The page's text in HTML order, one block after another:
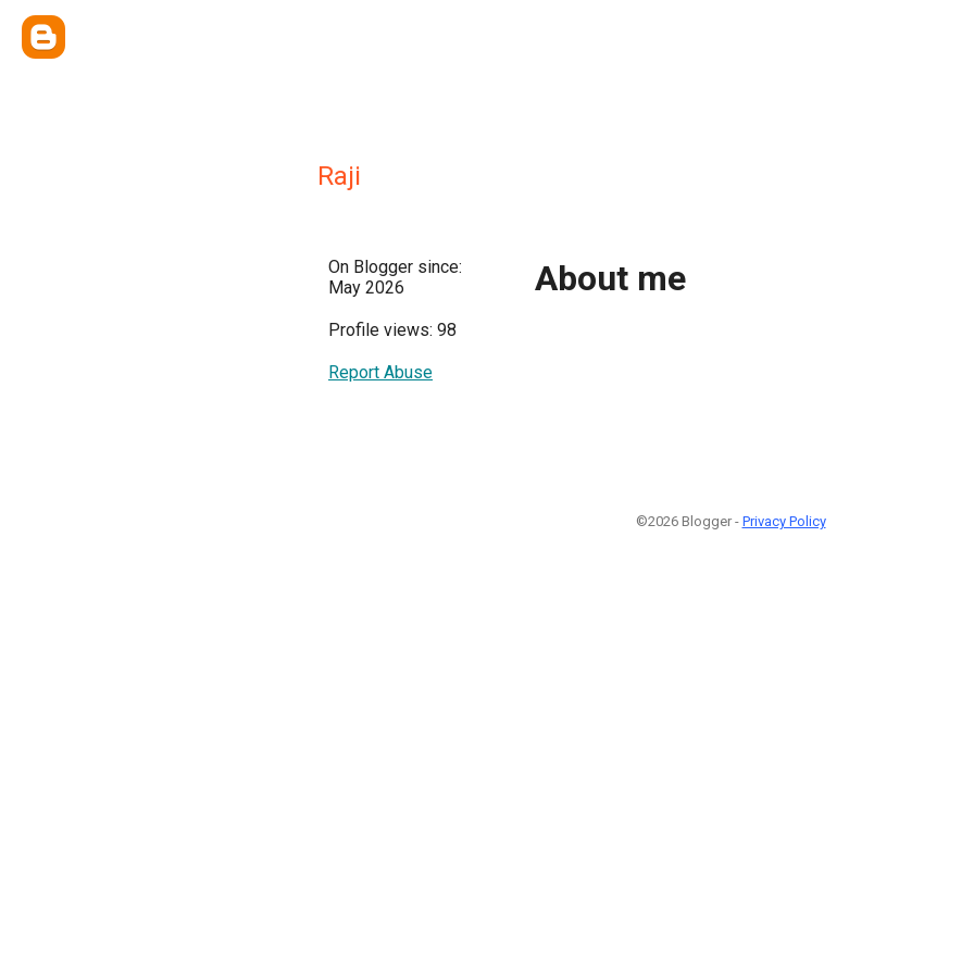
Raji
On Blogger since:
May 2026
Profile views: 98
Report Abuse
About me
©2026 Blogger - Privacy Policy